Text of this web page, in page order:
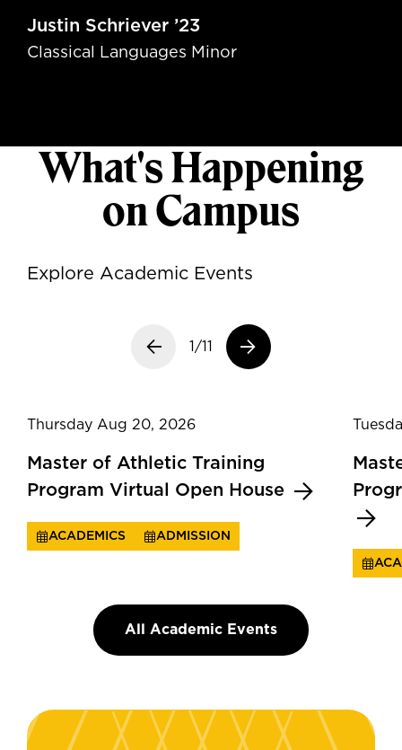
Justin Schriever ’23
Classical Languages Minor
What's Happening
on Campus
Explore Academic Events
Previous slide
1/11
Next slide
Thursday Aug 20, 2026
Master of Athletic Training
Program Virtual Open House
ACADEMICS ADMISSION
All Academic Events